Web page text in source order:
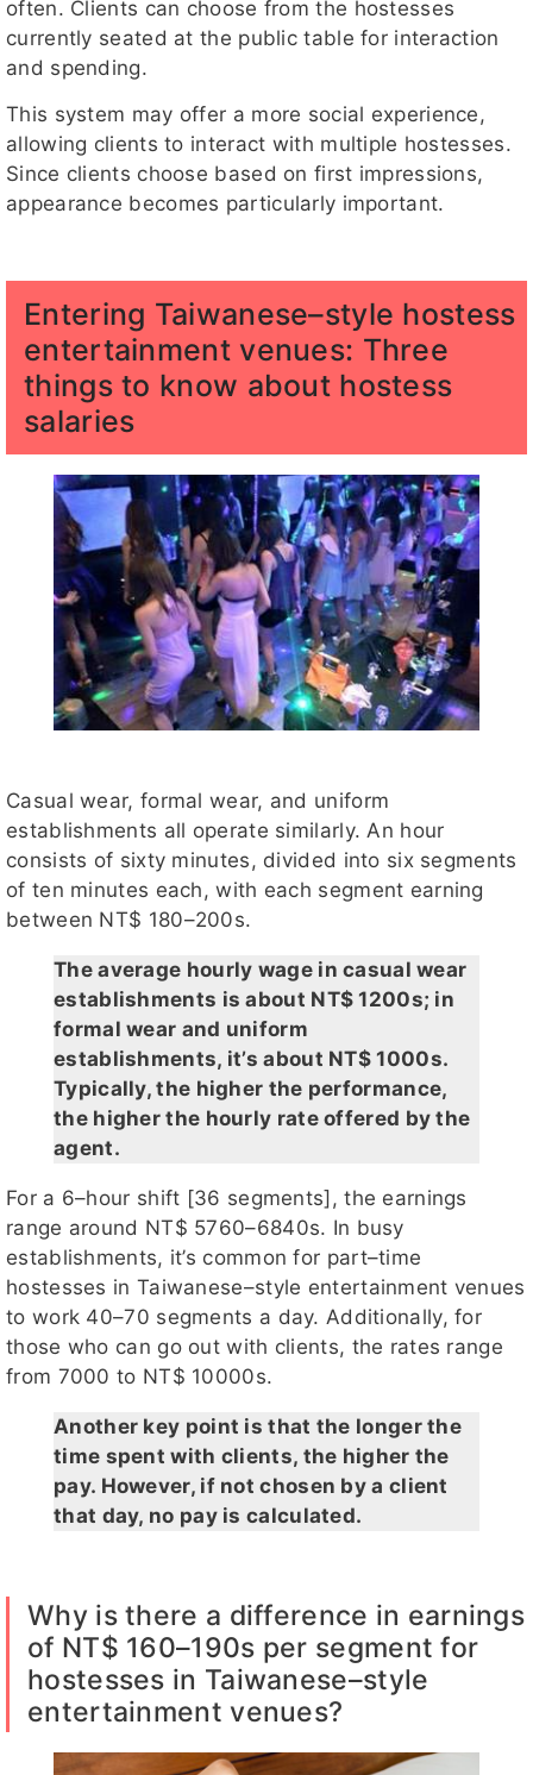
often. Clients can choose from the hostesses
currently seated at the public table for interaction
and spending.
This system may offer a more social experience,
allowing clients to interact with multiple hostesses.
Since clients choose based on first impressions,
appearance becomes particularly important.
Entering Taiwanese–style hostess
entertainment venues: Three
things to know about hostess
salaries
Casual wear, formal wear, and uniform
establishments all operate similarly. An hour
consists of sixty minutes, divided into six segments
of ten minutes each, with each segment earning
between NT$ 180–200s.
The average hourly wage in casual wear
establishments is about NT$ 1200s; in
formal wear and uniform
establishments, it’s about NT$ 1000s.
Typically, the higher the performance,
the higher the hourly rate offered by the
agent.
For a 6–hour shift [36 segments], the earnings
range around NT$ 5760–6840s. In busy
establishments, it’s common for part–time
hostesses in Taiwanese–style entertainment venues
to work 40–70 segments a day. Additionally, for
those who can go out with clients, the rates range
from 7000 to NT$ 10000s.
Another key point is that the longer the
time spent with clients, the higher the
pay. However, if not chosen by a client
that day, no pay is calculated.
Why is there a difference in earnings
of NT$ 160–190s per segment for
hostesses in Taiwanese–style
entertainment venues?